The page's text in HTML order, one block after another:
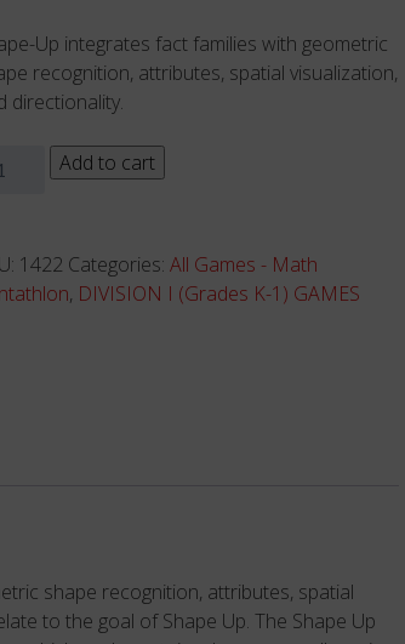
Up integrates fact families with geometric
recognition, attributes, spatial visualization,
directionality.
Add to cart
1422 Categories:All Games - Math
, DIVISION I (Grades K-1) GAMES
shape recognition, attributes, spatial
to the goal of Shape Up. The Shape Up